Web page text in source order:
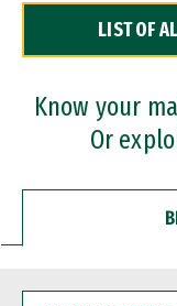
Dual Degree
Professional
LIST OF
Know your
Or